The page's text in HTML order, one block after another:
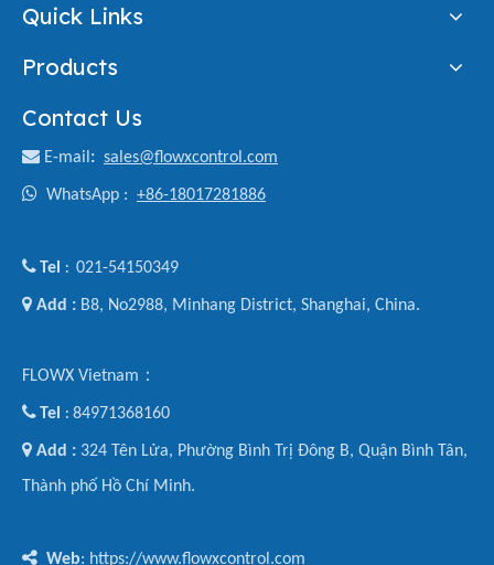
Quick Links
Products
Contact Us
 E-mail : sales@flowxcontrol.com
 WhatsApp : +86-18017281886
Tel : 021-54150349
 Add : B8, No2988, Minhang District, Shanghai, China.
FLOWX Vietnam：
Tel : 84971368160
 Add : 324 Tên Lửa, Phường Bình Trị Đông B, Quận Bình Tân,
Thành phố Hồ Chí Minh.
 Web: https://www.flowxcontrol.com